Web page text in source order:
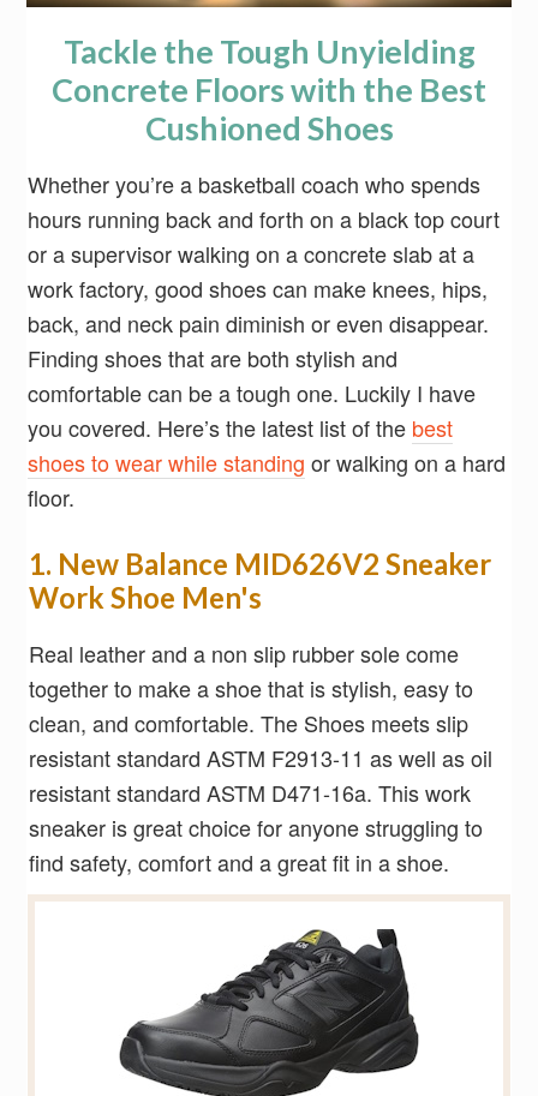
Tackle the Tough Unyielding
Concrete Floors with the Best
Cushioned Shoes
Whether you’re a basketball coach who spends
hours running back and forth on a black top court
or a supervisor walking on a concrete slab at a
work factory, good shoes can make knees, hips,
back, and neck pain diminish or even disappear.
Finding shoes that are both stylish and
comfortable can be a tough one. Luckily I have
you covered. Here’s the latest list of the best
shoes to wear while standing or walking on a hard
floor.
1. New Balance MID626V2 Sneaker
Work Shoe Men's
Real leather and a non slip rubber sole come
together to make a shoe that is stylish, easy to
clean, and comfortable. The Shoes meets slip
resistant standard ASTM F2913-11 as well as oil
resistant standard ASTM D471-16a. This work
sneaker is great choice for anyone struggling to
find safety, comfort and a great fit in a shoe.